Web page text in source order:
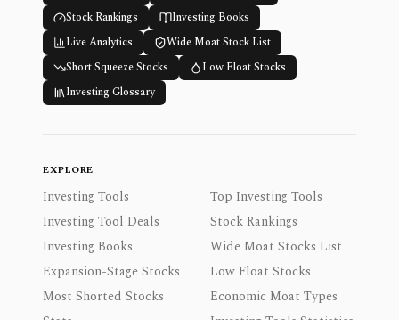
Stock Rankings
Investing Books
Live Analytics
Wide Moat Stock List
Short Squeeze Stocks
Low Float Stocks
Investing Glossary
EXPLORE
Investing Tools
Top Investing Tools
Investing Tool Deals
Stock Rankings
Investing Books
Wide Moat Stocks List
Expansion-Stage Stocks
Low Float Stocks
Most Shorted Stocks
Economic Moat Types